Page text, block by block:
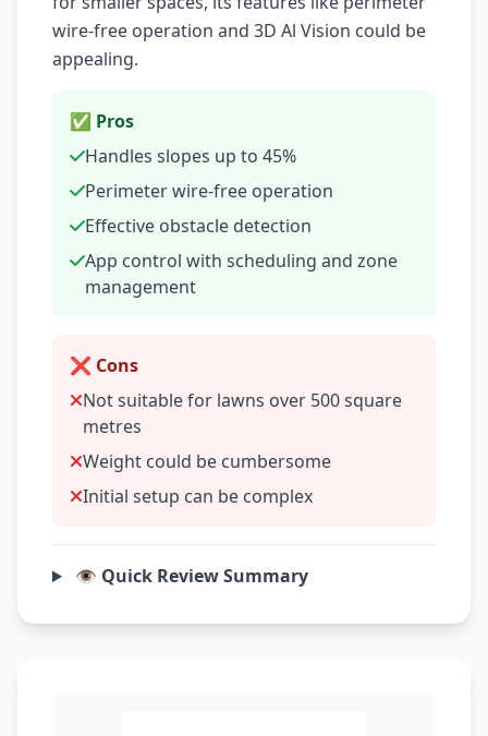
wire-free operation and 3D Al Vision could be
appealing.
✅ Pros
Handles slopes up to 45%
Perimeter wire-free operation
Effective obstacle detection
App control with scheduling and zone
management
❌ Cons
Not suitable for lawns over 500 square
metres
Weight could be cumbersome
Initial setup can be complex
👁️ Quick Review Summary